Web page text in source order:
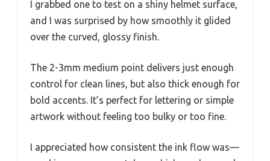
I grabbed one to test on a shiny helmet surface,
and I was surprised by how smoothly it glided
over the curved, glossy finish.
The 2-3mm medium point delivers just enough
control for clean lines, but also thick enough for
bold accents. It’s perfect for lettering or simple
artwork without feeling too bulky or too fine.
I appreciated how consistent the ink flow was—